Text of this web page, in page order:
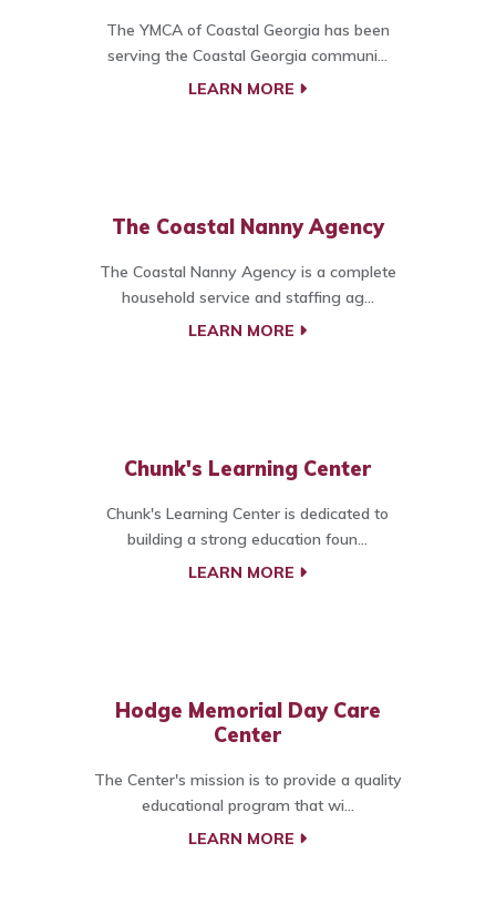
The YMCA of Coastal Georgia has been
serving the Coastal Georgia communi...
LEARN MORE
The Coastal Nanny Agency
The Coastal Nanny Agency is a complete
household service and staffing ag...
LEARN MORE
Chunk's Learning Center
Chunk's Learning Center is dedicated to
building a strong education foun...
LEARN MORE
Hodge Memorial Day Care
Center
The Center's mission is to provide a quality
educational program that wi...
LEARN MORE